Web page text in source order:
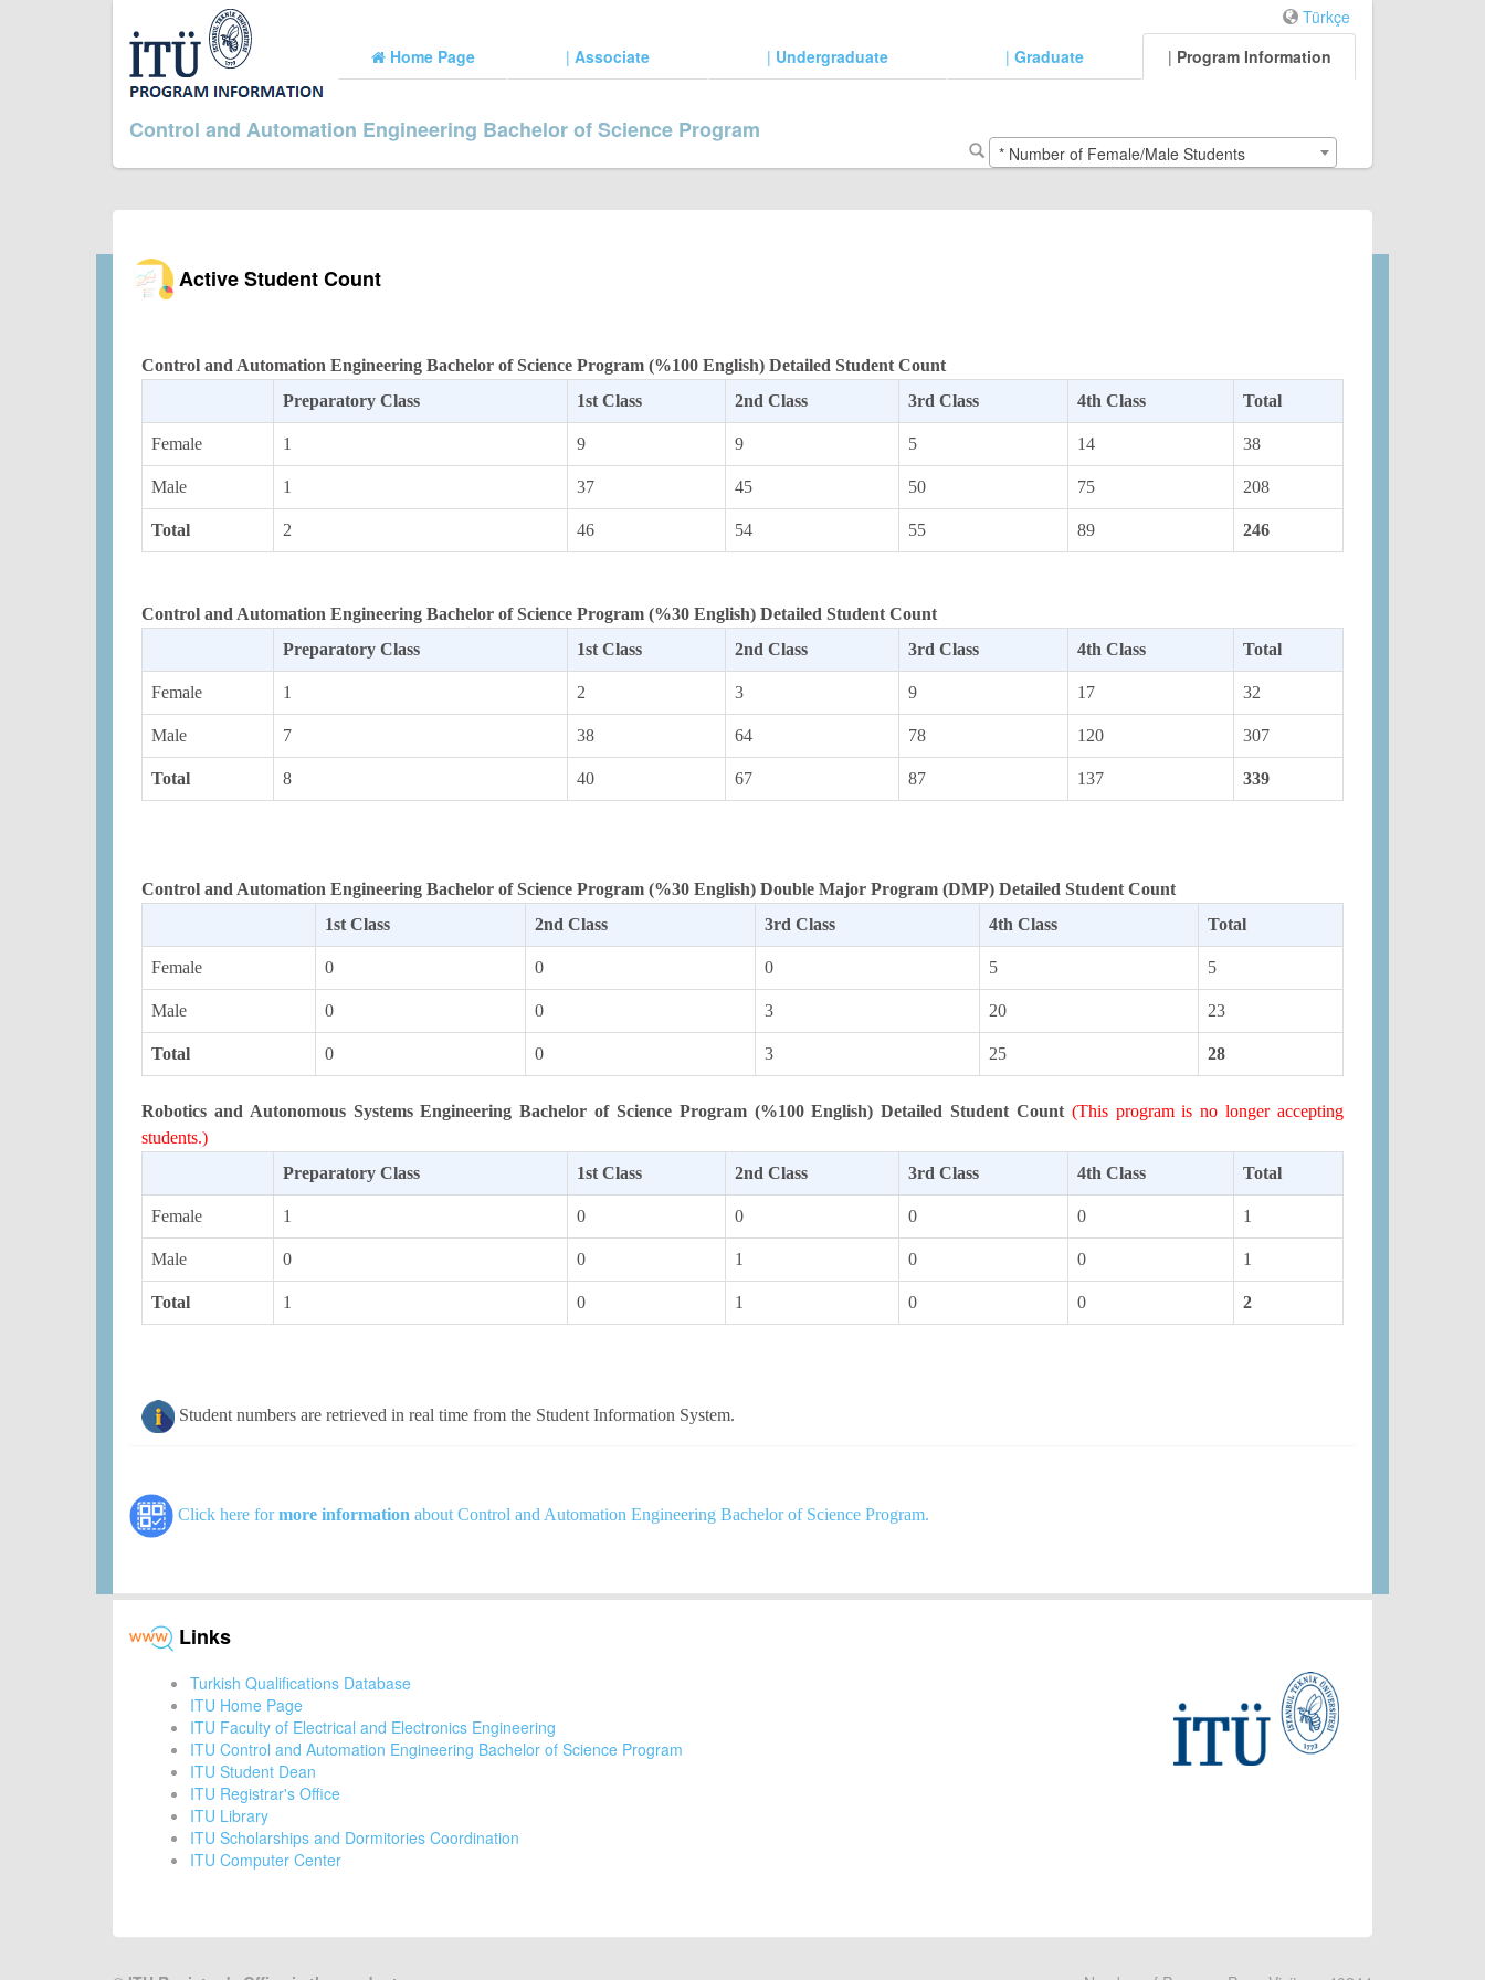
Türkçe
Home Page
| Associate | Undergraduate | Graduate | Program Information
Control and Automation Engineering Bachelor of Science Program
* Number of Female/Male Students
Active Student Count
Control and Automation Engineering Bachelor of Science Program (%100 English) Detailed Student Count
Preparatory Class
1st Class 2nd Class 3rd Class 4th Class Total
Female 1 9 9 5 14 38
Male 1 37 45 50 75 208
Total 2 46 54 55 89 246
Control and Automation Engineering Bachelor of Science Program (%30 English) Detailed Student Count
Preparatory Class
1st Class 2nd Class 3rd Class 4th Class Total
Female 1 2 3 9 17 32
Male 7 38 64 78 120 307
Total 8 40 67 87 137 339
Control and Automation Engineering Bachelor of Science Program (%30 English) Double Major Program (DMP) Detailed Student Count
1st Class
2nd Class 3rd Class 4th Class Total
Female 0 0 0 5 5
Male 0 0 3 20 23
Total 0 0 3 25 28
Robotics and Autonomous Systems Engineering Bachelor of Science Program (%100 English) Detailed Student Count (This program is no longer accepting
students.)
Preparatory Class
1st Class 2nd Class 3rd Class 4th Class Total
Female 1 0 0 0 0 1
Male 0 0 1 0 0 1
Total 1 0 1 0 0 2
Student numbers are retrieved in real time from the Student Information System.
Click here formore information about Control and Automation Engineering Bachelor of Science Program.
Links
Turkish Qualifications Database
ITU Home Page
ITU Faculty of Electrical and Electronics Engineering
ITU Control and Automation Engineering Bachelor of Science Program
ITU Student Dean
ITU Registrar's Office
ITU Library
ITU Scholarships and Dormitories Coordination
ITU Computer Center